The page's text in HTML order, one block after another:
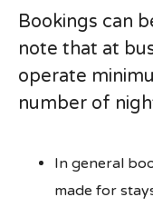
Bookings can
note that at
operate
number of
In general
made for